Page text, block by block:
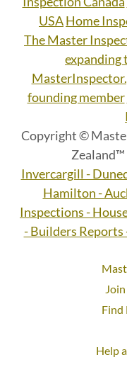
USAHome
The Master
expanding
founding member
Copyright ©
Zealand™
Invercargill -
Hamilton -
Inspections -
- Builders Reports
Find
Help